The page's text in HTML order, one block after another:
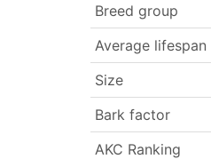
Breed group
Average lifespan
Size
Bark factor
AKC Ranking